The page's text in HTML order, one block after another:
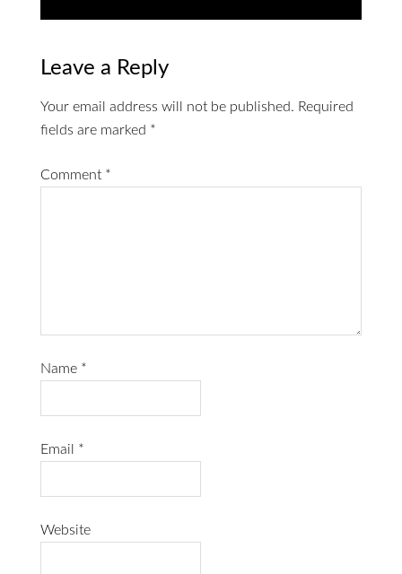
Leave a Reply
Your email address will not be published. Required
fields are marked *
Comment *
Name *
Email *
Website